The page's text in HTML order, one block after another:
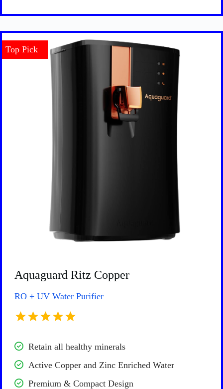
Top Pick
Aquaguard Ritz Copper
RO + UV Water Purifier
Retain all healthy minerals
Active Copper and Zinc Enriched Water
Premium & Compact Design